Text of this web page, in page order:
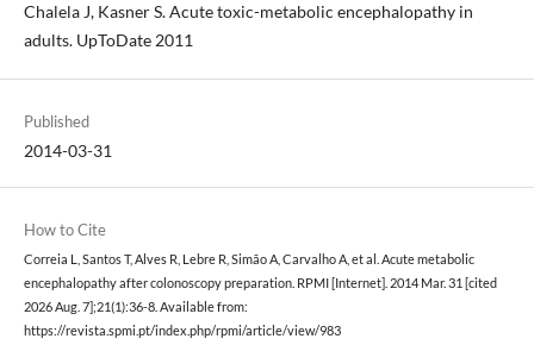
Chalela J, Kasner S. Acute toxic-metabolic encephalopathy in
adults. UpToDate 2011
Published
2014-03-31
How to Cite
Correia L, Santos T, Alves R, Lebre R, Simão A, Carvalho A, et al. Acute metabolic
encephalopathy after colonoscopy preparation. RPMI [Internet]. 2014 Mar. 31 [cited
2026 Aug. 7];21(1):36-8. Available from:
https://revista.spmi.pt/index.php/rpmi/article/view/983